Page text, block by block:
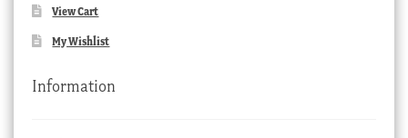
View Cart
My Wishlist
Information